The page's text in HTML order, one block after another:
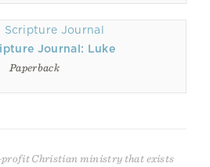
Journal: Luke
Paperback
profit Christian ministry that exists